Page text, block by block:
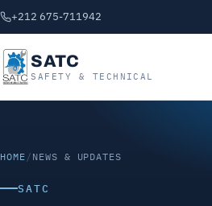
+212 675-711942
SATC
SAFETY & TECHNICAL
HOME / NEWS & UPDATES
SATC